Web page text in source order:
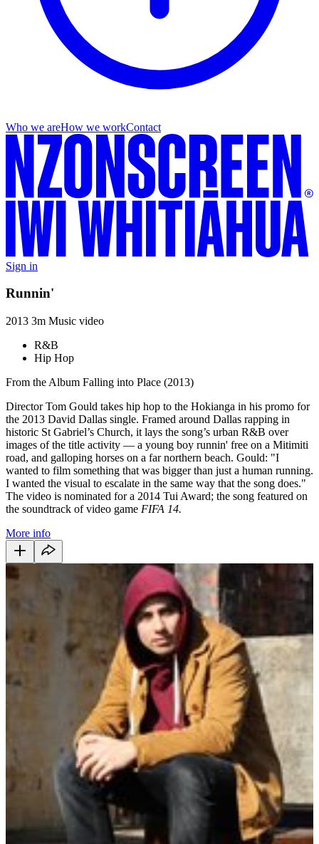
Who we areHow we workContact
Sign in
Runnin'
2013 3m Music video
R&B
Hip Hop
From the Album Falling into Place (2013)
Director Tom Gould takes hip hop to the Hokianga in his promo for
the 2013 David Dallas single. Framed around Dallas rapping in
historic St Gabriel’s Church, it lays the song’s urban R&B over
images of the title activity — a young boy runnin' free on a Mitimiti
road, and galloping horses on a far northern beach. Gould: "I
wanted to film something that was bigger than just a human running.
I wanted the visual to escalate in the same way that the song does."
The video is nominated for a 2014 Tui Award; the song featured on
the soundtrack of video game FIFA 14.
More info